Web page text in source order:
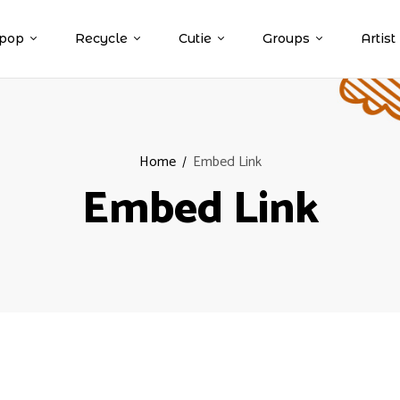
Recycle Cutie Groups Artist
Home Embed Link
Embed Link